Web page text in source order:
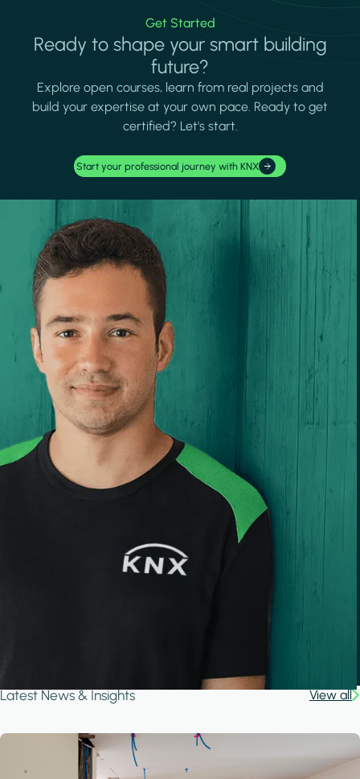
Get Started
Ready to shape your smart building
future?
Explore open courses, learn from real projects and
build your expertise at your own pace. Ready to get
certified? Let's start.
Start your professional journey with KNX
Latest News & Insights View all